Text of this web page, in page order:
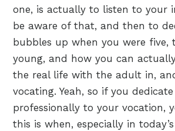
one, is actually to listen to your
be aware of that, and then to
bubbles up when you were five,
young, and how you can
the real life with the adult in,
vocating. Yeah, so if you
professionally to your vocation,
this is when, especially in